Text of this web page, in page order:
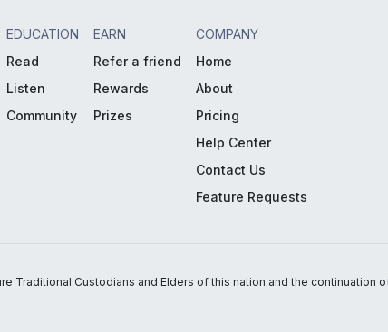
EDUCATION
Read
Listen
Community
EARN
Refer a friend
Rewards
Prizes
COMPANY
Home
About
Pricing
Help Center
Contact Us
Feature Requests
Traditional Custodians and Elders of this nation and the continuation